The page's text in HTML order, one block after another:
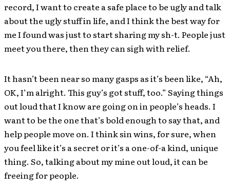
record, I want to create a safe place to be ugly and talk
about the ugly stuff in life, and I think the best way for
me I found was just to start sharing my sh-t. People just
meet you there, then they can sigh with relief.
It hasn’t been near so many gasps as it’s been like, “Ah,
OK, I’m alright. This guy’s got stuff, too.” Saying things
out loud that I know are going on in people’s heads. I
want to be the one that’s bold enough to say that, and
help people move on. I think sin wins, for sure, when
you feel like it’s a secret or it’s a one-of-a kind, unique
thing. So, talking about my mine out loud, it can be
freeing for people.